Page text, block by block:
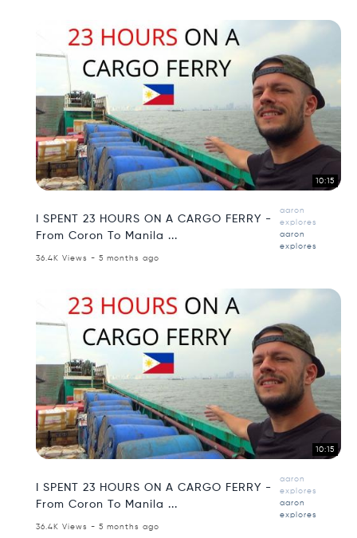
10:15
I SPENT 23 HOURS ON A CARGO FERRY -
From Coron To Manila ...
aaron
explores
aaron
explores
36.4K Views - 5 months ago
10:15
I SPENT 23 HOURS ON A CARGO FERRY -
From Coron To Manila ...
aaron
explores
aaron
explores
36.4K Views - 5 months ago